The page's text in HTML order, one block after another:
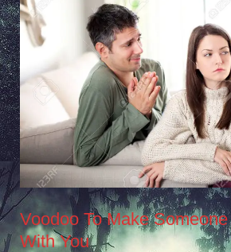
Voodoo To Make
With You